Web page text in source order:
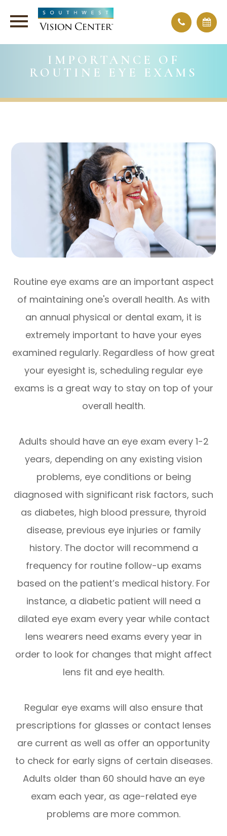
IMPORTANCE OF
ROUTINE EYE EXAMS
Routine eye exams are an important aspect
of maintaining one's overall health. As with
an annual physical or dental exam, it is
extremely important to have your eyes
examined regularly. Regardless of how great
your eyesight is, scheduling regular eye
exams is a great way to stay on top of your
overall health.
Adults should have an eye exam every 1-2
years, depending on any existing vision
problems, eye conditions or being
diagnosed with significant risk factors, such
as diabetes, high blood pressure, thyroid
disease, previous eye injuries or family
history. The doctor will recommend a
frequency for routine follow-up exams
based on the patient’s medical history. For
instance, a diabetic patient will need a
dilated eye exam every year while contact
lens wearers need exams every year in
order to look for changes that might affect
lens fit and eye health.
Regular eye exams will also ensure that
prescriptions for glasses or contact lenses
are current as well as offer an opportunity
to check for early signs of certain diseases.
Adults older than 60 should have an eye
exam each year, as age-related eye
problems are more common.